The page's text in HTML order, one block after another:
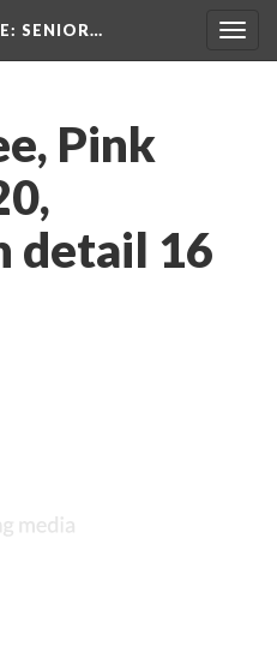
: SENIOR…
Pink
detail 16